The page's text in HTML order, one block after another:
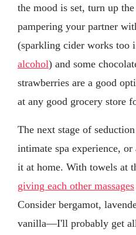
the mood is set, turn up
pampering your partner
(sparkling cider works too
alcohol) and some
strawberries are a good
at any good grocery store
The next stage of
intimate spa experience,
it at home. With towels at
giving each other massages
Consider bergamot,
vanilla—I'll probably get